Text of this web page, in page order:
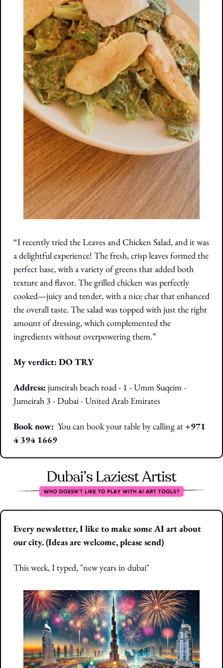
“I recently tried the Leaves and Chicken Salad, and it was
a delightful experience! The fresh, crisp leaves formed the
perfect base, with a variety of greens that added both
texture and flavor. The grilled chicken was perfectly
cooked—juicy and tender, with a nice char that enhanced
the overall taste. The salad was topped with just the right
amount of dressing, which complemented the
ingredients without overpowering them.”
My verdict: DO TRY
Address: jumeirah beach road - 1 - Umm Suqeim -
Jumeirah 3 - Dubai - United Arab Emirates
Book now: You can book your table by calling at +971
4 394 1669
Every newsletter, I like to make some AI art about
our city. (Ideas are welcome, please send)
This week, I typed, "new years in dubai"